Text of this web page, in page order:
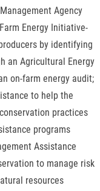
Agency
Energy Initiative-
by identifying
an Agricultural Energy
on-farm energy audit;
to help the
practices
programs
Assistance
to manage risk
resources